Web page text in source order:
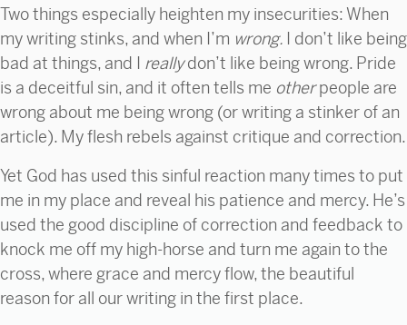
Two things especially heighten my insecurities: When
my writing stinks, and when I’m wrong. I don’t like being
bad at things, and I reallydon’t like being wrong. Pride
is a deceitful sin, and it often tells me otherpeople are
wrong about me being wrong (or writing a stinker of an
article). My flesh rebels against critique and correction.
Yet God has used this sinful reaction many times to put
me in my place and reveal his patience and mercy. He’s
used the good discipline of correction and feedback to
knock me off my high-horse and turn me again to the
cross, where grace and mercy flow, the beautiful
reason for all our writing in the first place.